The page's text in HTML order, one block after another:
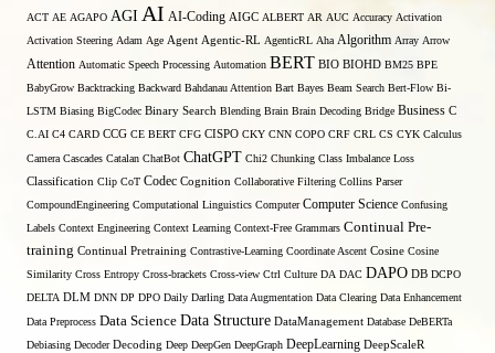
ACT AE AGAPO AGI AI AI-Coding AIGC ALBERT AR AUC Accuracy Activation
Activation Steering Adam Age Agent Agentic-RL AgenticRL Aha Algorithm Array Arrow
Attention Automatic Speech Processing Automation BERT BIO BIOHD BM25 BPE
BabyGrow Backtracking Backward Bahdanau Attention Bart Bayes Beam Search Bert-Flow Bi-
LSTM Biasing BigCodec Binary Search Blending Brain Brain Decoding Bridge Business C
C.AI C4 CARD CCG CE BERT CFG CISPO CKY CNN COPO CRF CRL CS CYK Calculus
Camera Cascades Catalan ChatBot ChatGPT Chi2 Chunking Class Imbalance Loss
Classification Clip CoT Codec Cognition Collaborative Filtering Collins Parser
CompoundEngineering Computational Linguistics Computer Computer Science Confusing
Labels Context Engineering Context Learning Context-Free Grammars Continual Pre-
training Continual Pretraining Contrastive-Learning Coordinate Ascent Cosine Cosine
Similarity Cross Entropy Cross-brackets Cross-view Ctrl Culture DA DAC DAPO DB DCPO
DELTA DLM DNN DP DPO Daily Darling Data Augmentation Data Clearing Data Enhancement
Data Preprocess Data Science Data Structure DataManagement Database DeBERTa
Debiasing Decoder Decoding Deep DeepGen DeepGraph DeepLearning DeepScaleR